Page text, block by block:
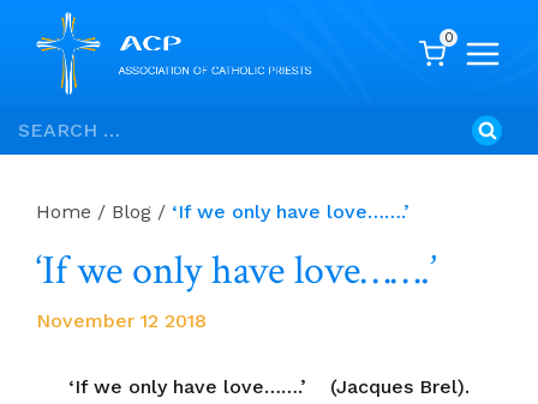
Skip
to
Search
for:
0
Home / Blog / ‘If we only have love…….’
‘If we only have love…….’
November 12 2018
‘If we only have love…….’ (Jacques Brel).